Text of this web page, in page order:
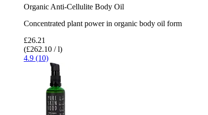
Organic Anti-Cellulite Body Oil
Concentrated plant power in organic body oil form
£26.21
(£262.10 / l)
4.9 (10)